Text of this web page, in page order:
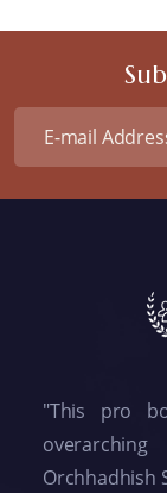
"This pro
Orchhadhish